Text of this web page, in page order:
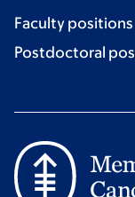
Faculty positions
Postdoctoral